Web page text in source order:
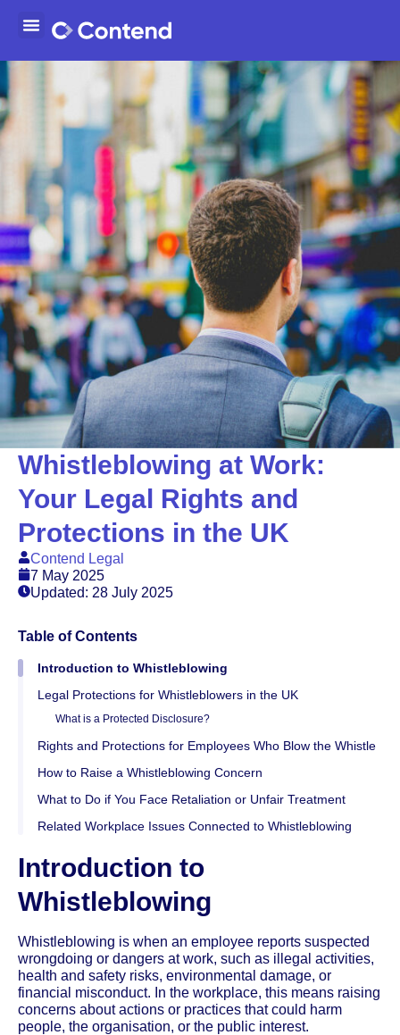
Whistleblowing at Work:
Your Legal Rights and
Protections in the UK
Contend Legal
7 May 2025
Updated: 28 July 2025
Table of Contents
Introduction to Whistleblowing
Legal Protections for Whistleblowers in the UK
What is a Protected Disclosure?
Rights and Protections for Employees Who Blow the Whistle
How to Raise a Whistleblowing Concern
What to Do if You Face Retaliation or Unfair Treatment
Related Workplace Issues Connected to Whistleblowing
Introduction to
Whistleblowing
Whistleblowing is when an employee reports suspected
wrongdoing or dangers at work, such as illegal activities,
health and safety risks, environmental damage, or
financial misconduct. In the workplace, this means raising
concerns about actions or practices that could harm
people, the organisation, or the public interest.